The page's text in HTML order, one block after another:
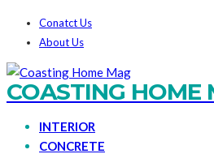
Conatct Us
About Us
COASTING HOME
INTERIOR
CONCRETE